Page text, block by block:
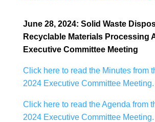
June 28, 2024: Solid Waste
Recyclable Materials Processing
Executive Committee Meeting
Click here to read the Minutes from
2024 Executive Committee Meeting.
Click here to read the Agenda from
2024 Executive Committee Meeting.